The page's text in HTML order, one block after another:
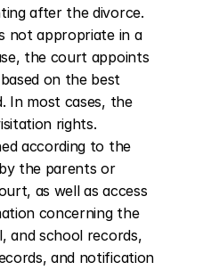
after the divorce.
not appropriate in a
the court appoints
on the best
In most cases, the
rights.
according to the
the parents or
as well as access
concerning the
and school records,
and notification